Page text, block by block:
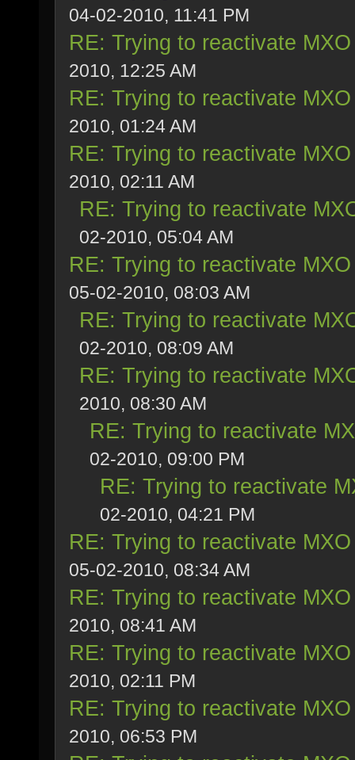
04-02-2010, 11:41 PM
RE: Trying to reactivate
2010, 12:25 AM
RE: Trying to reactivate
2010, 01:24 AM
RE: Trying to reactivate
2010, 02:11 AM
RE: Trying to reactivate
02-2010, 05:04 AM
RE: Trying to reactivate
05-02-2010, 08:03 AM
RE: Trying to reactivate
02-2010, 08:09 AM
RE: Trying to reactivate
2010, 08:30 AM
RE: Trying to reactivate
02-2010, 09:00 PM
RE: Trying to reactivate
02-2010, 04:21 PM
RE: Trying to reactivate
05-02-2010, 08:34 AM
RE: Trying to reactivate
2010, 08:41 AM
RE: Trying to reactivate
2010, 02:11 PM
RE: Trying to reactivate
2010, 06:53 PM